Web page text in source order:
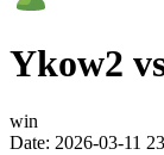
Ykow2
win
Date: 2026-03-11